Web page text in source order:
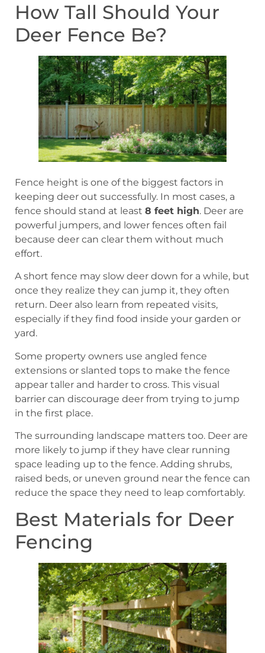
How Tall Should Your
Deer Fence Be?
Fence height is one of the biggest factors in
keeping deer out successfully. In most cases, a
fence should stand at least 8 feet high. Deer are
powerful jumpers, and lower fences often fail
because deer can clear them without much
effort.
A short fence may slow deer down for a while, but
once they realize they can jump it, they often
return. Deer also learn from repeated visits,
especially if they find food inside your garden or
yard.
Some property owners use angled fence
extensions or slanted tops to make the fence
appear taller and harder to cross. This visual
barrier can discourage deer from trying to jump
in the first place.
The surrounding landscape matters too. Deer are
more likely to jump if they have clear running
space leading up to the fence. Adding shrubs,
raised beds, or uneven ground near the fence can
reduce the space they need to leap comfortably.
Best Materials for Deer
Fencing